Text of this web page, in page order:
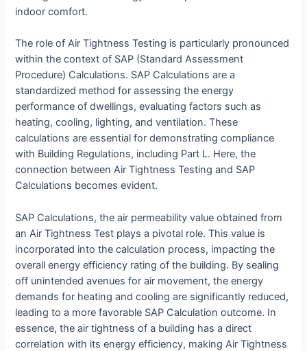
indoor comfort.
The role of Air Tightness Testing is particularly pronounced
within the context of SAP (Standard Assessment
Procedure) Calculations. SAP Calculations are a
standardized method for assessing the energy
performance of dwellings, evaluating factors such as
heating, cooling, lighting, and ventilation. These
calculations are essential for demonstrating compliance
with Building Regulations, including Part L. Here, the
connection between Air Tightness Testing and SAP
Calculations becomes evident.
SAP Calculations, the air permeability value obtained from
an Air Tightness Test plays a pivotal role. This value is
incorporated into the calculation process, impacting the
overall energy efficiency rating of the building. By sealing
off unintended avenues for air movement, the energy
demands for heating and cooling are significantly reduced,
leading to a more favorable SAP Calculation outcome. In
essence, the air tightness of a building has a direct
correlation with its energy efficiency, making Air Tightness